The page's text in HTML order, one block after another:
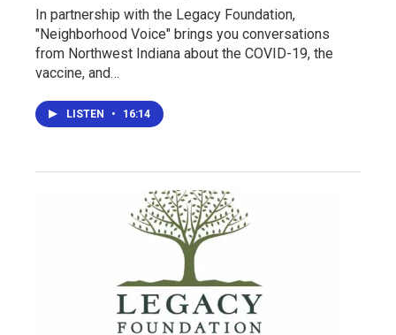
In partnership with the Legacy Foundation,
"Neighborhood Voice" brings you conversations
from Northwest Indiana about the COVID-19, the
vaccine, and…
LISTEN • 16:14